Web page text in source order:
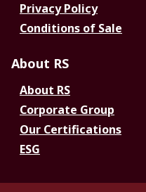
Privacy Policy
Conditions of Sale
About RS
About RS
Corporate Group
Our Certifications
ESG